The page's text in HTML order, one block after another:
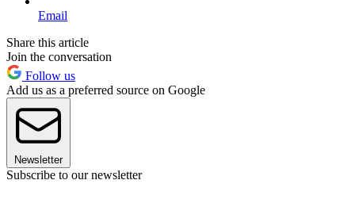
Email
Share this article
Join the conversation
Follow us
Add us as a preferred source on Google
Newsletter
Subscribe to our newsletter